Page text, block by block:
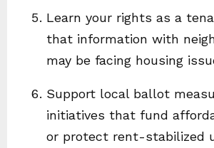
Learn your rights as a
that information with
may be facing housing
Support local ballot
initiatives that fund
or protect rent-stabilized